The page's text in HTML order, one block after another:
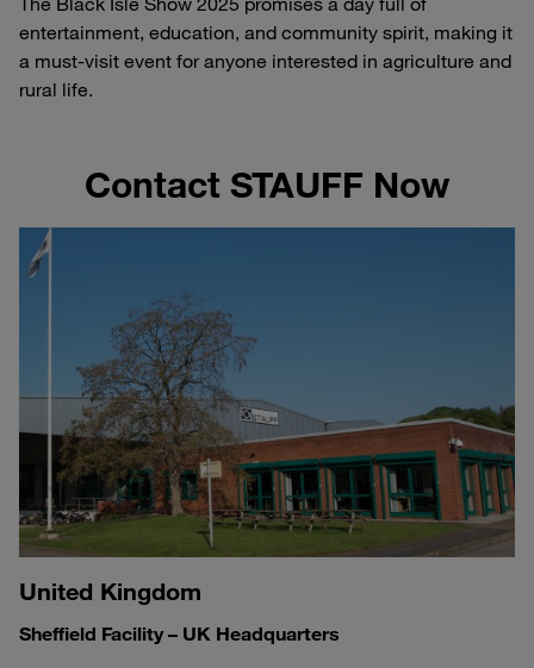
entertainment, education, and community spirit, making it
a must-visit event for anyone interested in agriculture and
rural life.
Contact STAUFF Now
United Kingdom
Sheffield Facility – UK Headquarters